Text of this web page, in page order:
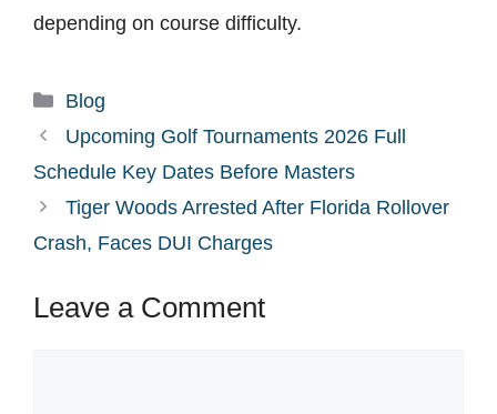
depending on course difficulty.
Categories
Blog
Upcoming Golf Tournaments 2026 Full
Schedule Key Dates Before Masters
Tiger Woods Arrested After Florida Rollover
Crash, Faces DUI Charges
Leave a Comment